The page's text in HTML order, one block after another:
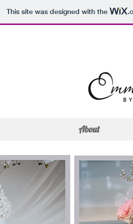
This site was designed with the
About